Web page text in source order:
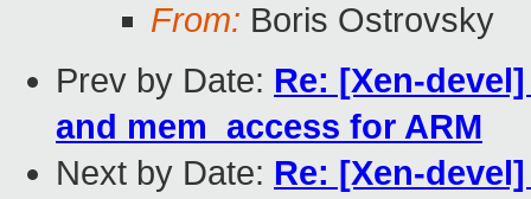
From: Boris Ostrovsky
Prev by Date: Re: [Xen-
and mem_access for ARM
Next by Date: Re: [Xen-